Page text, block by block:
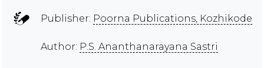
Publisher: Poorna Publications, Kozhikode
Author: P.S. Ananthanarayana Sastri